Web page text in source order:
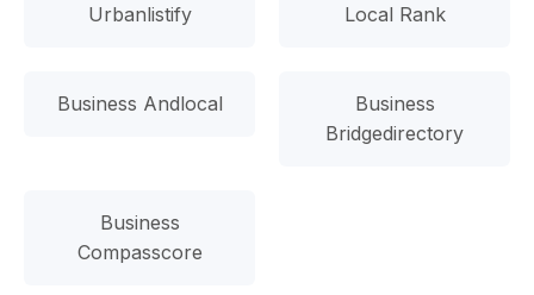
Urbanlistify Local Rank
Business Andlocal
Business
Bridgedirectory
Business
Compasscore